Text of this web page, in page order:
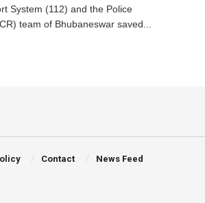
System (112) and the Police
team of Bhubaneswar saved...
Contact News Feed